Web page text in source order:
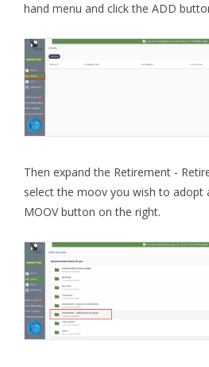
hand menu and click the ADD
Then expand the Retirement -
select the moov you wish to adopt
MOOV button on the right.